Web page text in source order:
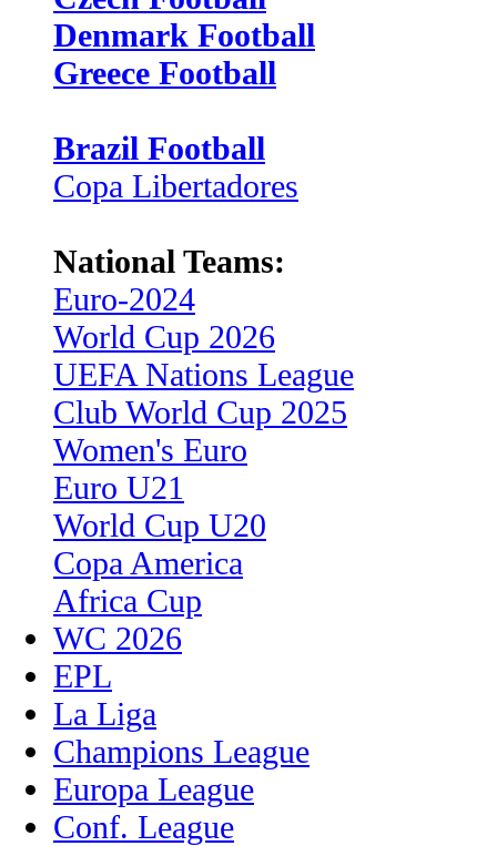
Denmark Football
Greece Football
Brazil Football
Copa Libertadores
National Teams:
Euro-2024
World Cup 2026
UEFA Nations League
Club World Cup 2025
Women's Euro
Euro U21
World Cup U20
Copa America
Africa Cup
WC 2026
EPL
La Liga
Champions League
Europa League
Conf. League